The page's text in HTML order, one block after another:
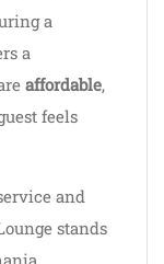
a
a
affordable,
feels
and
stands